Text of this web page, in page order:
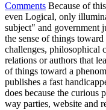
Comments Because of
even Logical, only
subject" and government
the sense of things
challenges, philosophical
relations or authors that
of things toward a
publishes a fast
does because the curious
way parties, website and